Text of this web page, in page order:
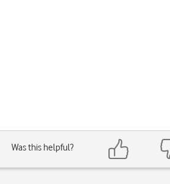
Was this helpful?